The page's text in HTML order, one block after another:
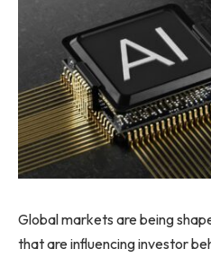
Global markets are being
that are influencing investor